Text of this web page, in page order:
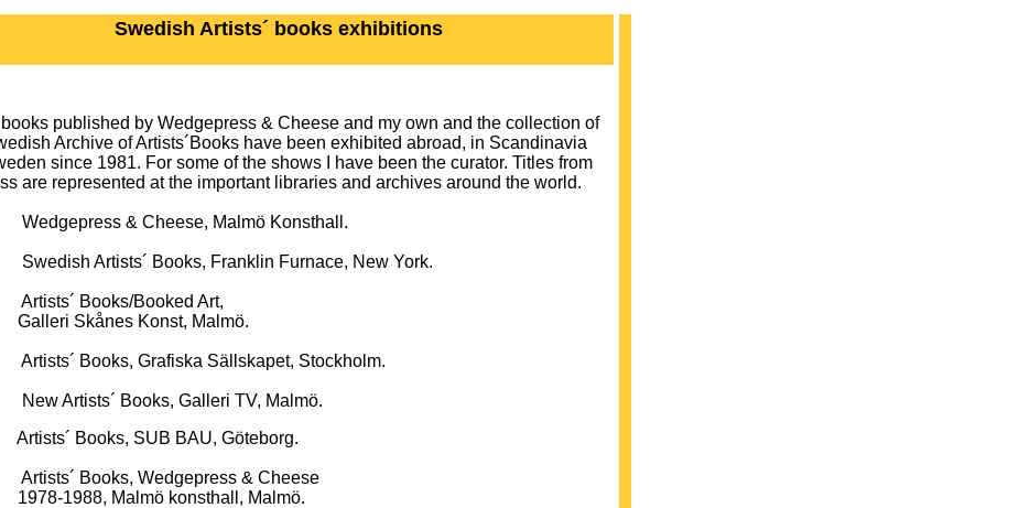
Swedish Artists´ books exhibitions
published by Wedgepress & Cheese and my own and the collection of
Archive of Artists´Books have been exhibited abroad, in Scandinavia
since 1981. For some of the shows I have been the curator. Titles from
are represented at the important libraries and archives around the world.
& Cheese, Malmö Konsthall.
Artists´ Books, Franklin Furnace, New York.
Books/Booked Art,
Skånes Konst, Malmö.
Books, Grafiska Sällskapet, Stockholm.
Artists´ Books, Galleri TV, Malmö.
Books, SUB BAU, Göteborg.
Artists´ Books, Wedgepress & Cheese
1988, Malmö konsthall, Malmö.